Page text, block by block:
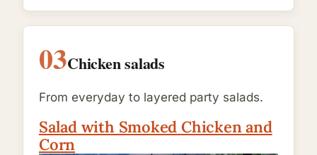
03Chicken salads
From everyday to layered party salads.
Salad with Smoked Chicken and
Corn